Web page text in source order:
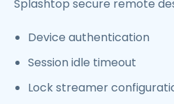
Splashtop secure remote
Device authentication
Session idle timeout
Lock streamer